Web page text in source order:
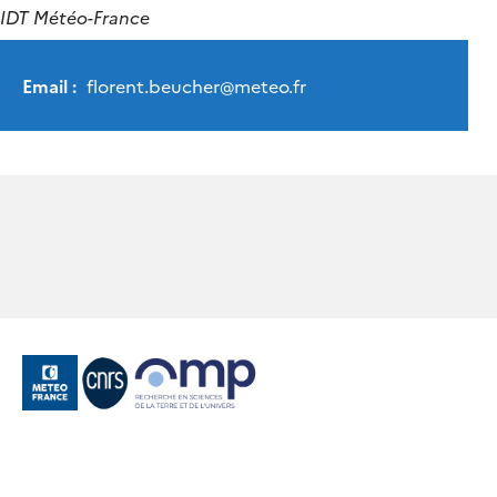
IDT Météo-France
Email : florent.beucher@meteo.fr